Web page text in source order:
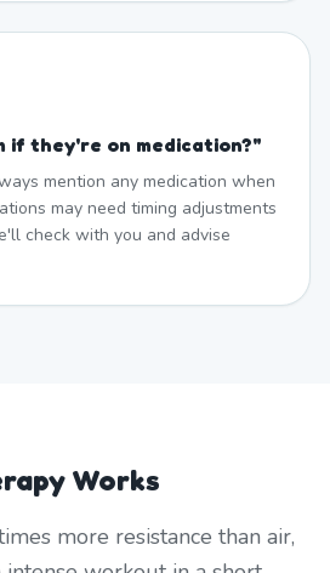
if they're on medication?"
mention any medication when
may need timing adjustments
check with you and advise
Works
more resistance than air,